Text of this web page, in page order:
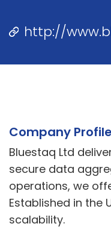
http://
Company Profile
Bluestaq Ltd
secure data
operations, we
Established in the
scalability.